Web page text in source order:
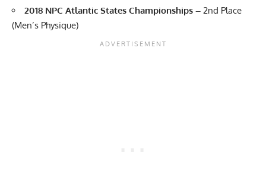
2018 NPC Atlantic States Championships – 2nd Place
(Men’s Physique)